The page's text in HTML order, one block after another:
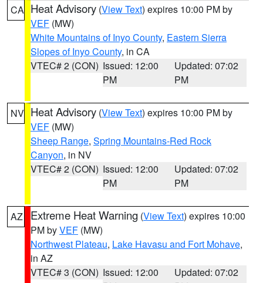
CA Heat Advisory (View Text) expires 10:00 PM by
VEF (MW)
White Mountains of Inyo County, Eastern Sierra
Slopes of Inyo County, in CA
VTEC# 2 (CON) Issued: 12:00
PM
Updated: 07:02
PM
NV Heat Advisory (View Text) expires 10:00 PM by
VEF (MW)
Sheep Range, Spring Mountains-Red Rock
Canyon, in NV
VTEC# 2 (CON) Issued: 12:00
PM
Updated: 07:02
PM
AZ Extreme Heat Warning (View Text) expires 10:00
PM byVEF (MW)
Northwest Plateau, Lake Havasu and Fort Mohave,
in AZ
VTEC# 3 (CON) Issued: 12:00
Updated: 07:02